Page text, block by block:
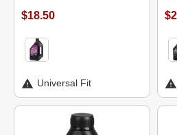
$18.50
Universal Fit